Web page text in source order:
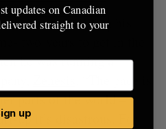
pace of building his
two years to get in the
he was running a
parts of the world –
up it’s disastrous. For
updates on Canadian
straight to your
up